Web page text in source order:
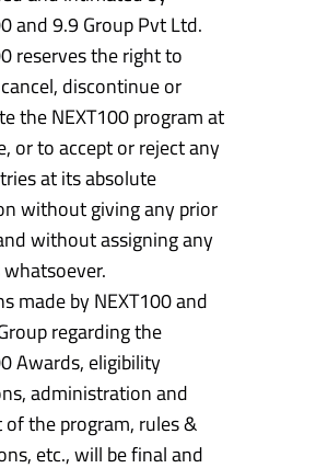
and 9.9 Group Pvt Ltd.
reserves the right to
discontinue or
the NEXT100 program at
or to accept or reject any
at its absolute
without giving any prior
without assigning any
made by NEXT100 and
regarding the
Awards, eligibility
administration and
the program, rules &
etc., will be final and